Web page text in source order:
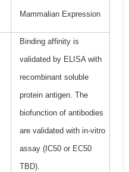
Mammalian Expression
Binding affinity is
validated by ELISA with
recombinant soluble
protein antigen. The
biofunction of antibodies
are validated with in-vitro
assay (IC50 or EC50
TBD).